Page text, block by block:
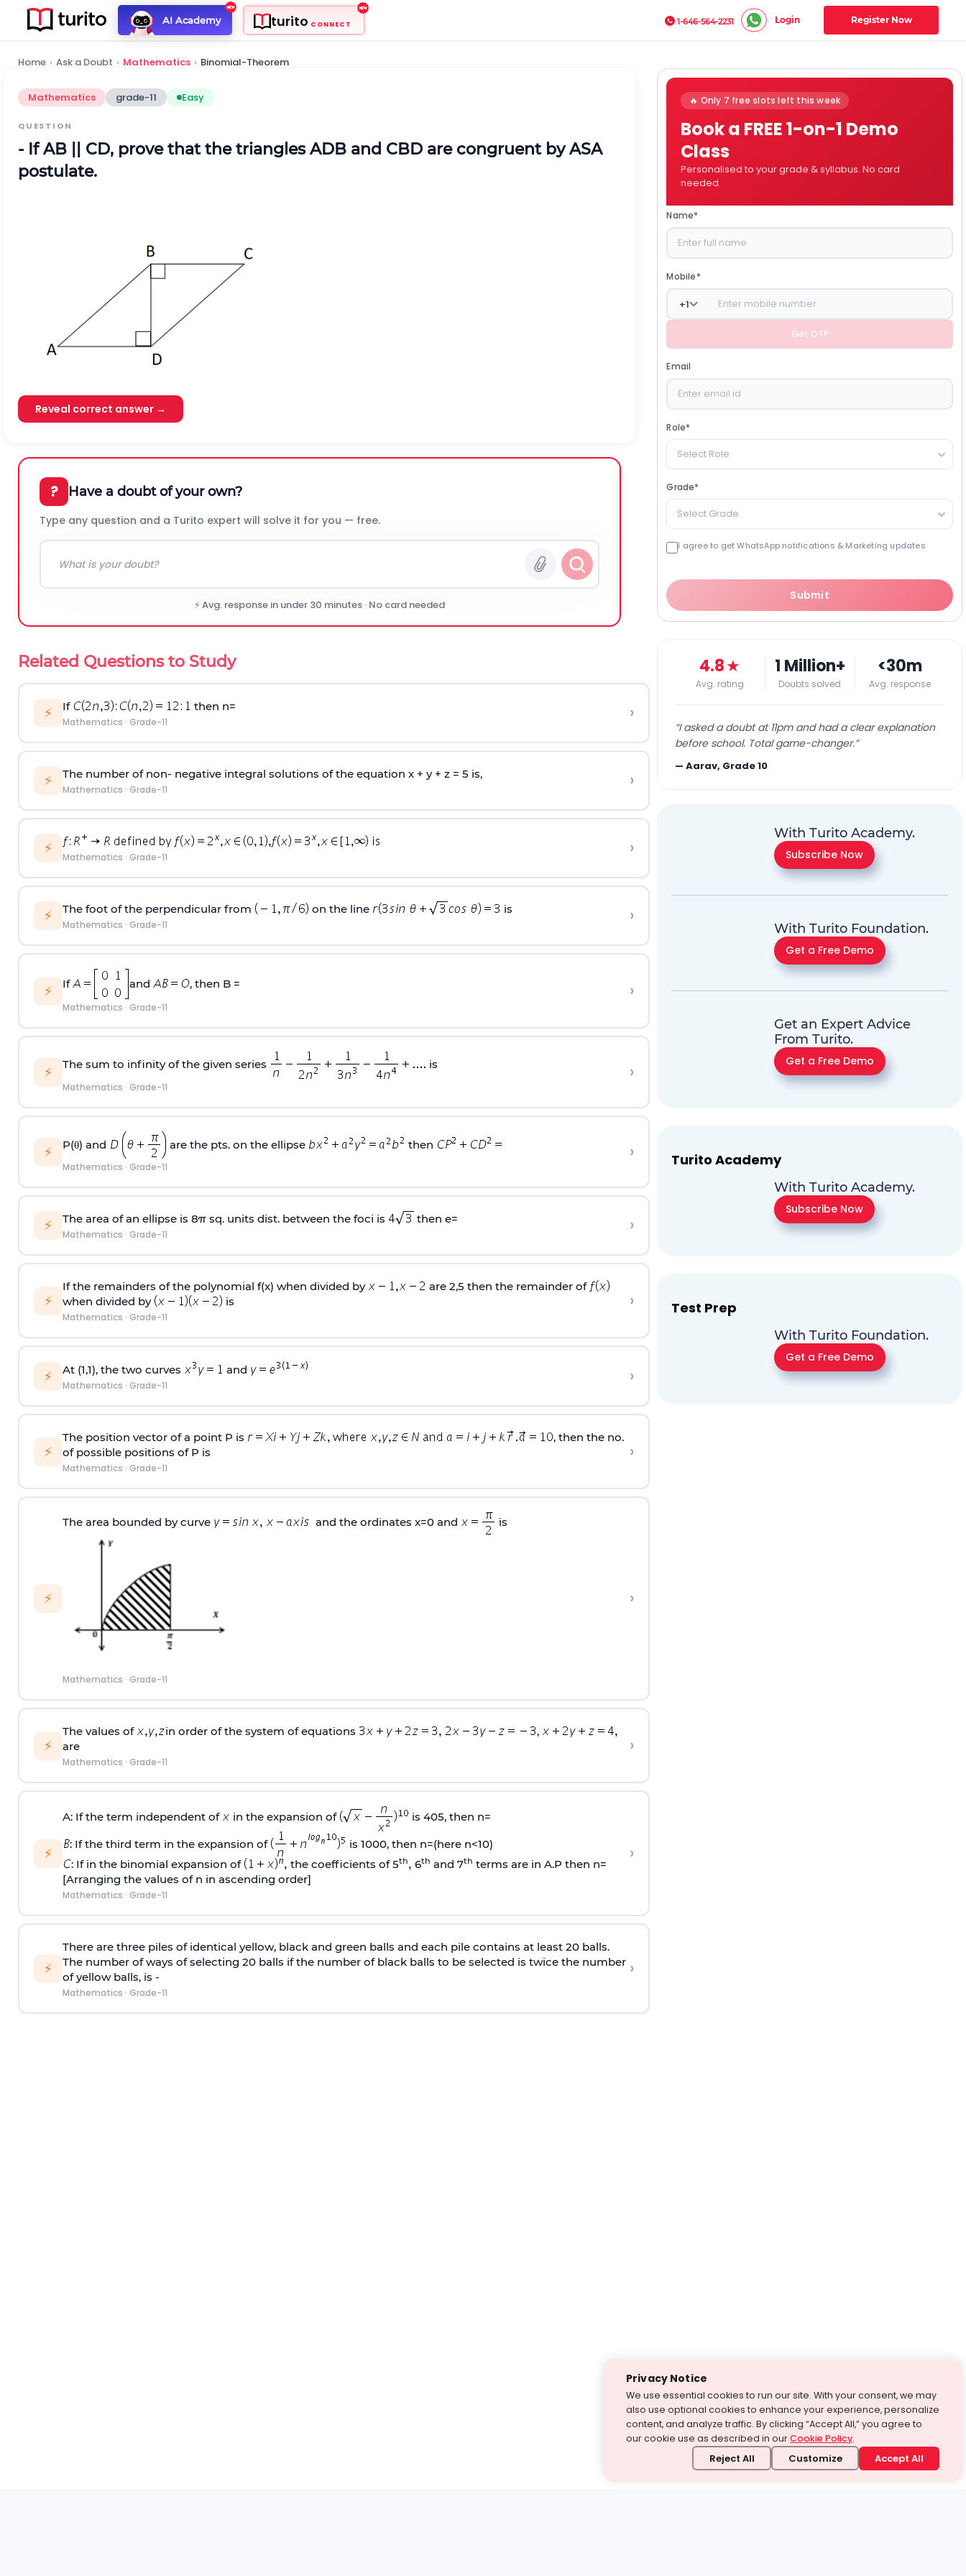
AI Academy turito CONNECT 1-646-564-2231 Login Register Now
Home › Ask a Doubt › Mathematics › Binomial-Theorem
Mathematics grade-11 Easy
QUESTION
- If AB || CD, prove that the triangles ADB and CBD are congruent by ASA
postulate.
Reveal correct answer →
? Have a doubt of your own?
Type any question and a Turito expert will solve it for you — free.
⚡ Avg. response in under 30 minutes · No card needed
Related Questions to Study
⚡ If then n=
Mathematics · Grade-11 ›
⚡ The number of non- negative integral solutions of the equation x + y + z = 5 is,
Mathematics · Grade-11 ›
⚡
Mathematics · Grade-11 ›
⚡ The foot of the perpendicular from on the line is
Mathematics · Grade-11 ›
⚡ If and , then B =
Mathematics · Grade-11
›
⚡
The sum to infinity of the given series is
Mathematics · Grade-11
›
⚡ P(θ) and are the pts. on the ellipse then
Mathematics · Grade-11
›
⚡ The area of an ellipse is 8π sq. units dist. between the foci is then e=
Mathematics · Grade-11 ›
⚡
If the remainders of the polynomial f(x) when divided by
are 2,5 then the remainder of
when divided by
is
Mathematics · Grade-11
›
⚡ At (1,1), the two curves and
Mathematics · Grade-11 ›
⚡
The position vector of a point P is
, then the no.
of possible positions of P is
Mathematics · Grade-11
›
⚡
The area bounded by curve and the ordinates x=0 and is
Mathematics · Grade-11
›
⚡
The values of in order of the system of equations
,
are
Mathematics · Grade-11
›
⚡
A: If the term independent of in the expansion of
is 405, then n=
: If the third term in the expansion of
is 1000, then n=(here n<10)
: If in the binomial expansion of
the coefficients of 5th 6th and 7th terms are in A.P then n=
[Arranging the values of n in ascending order]
Mathematics · Grade-11
›
⚡
There are three piles of identical yellow, black and green balls and each pile contains at least 20 balls.
The number of ways of selecting 20 balls if the number of black balls to be selected is twice the number
of yellow balls, is -
Mathematics · Grade-11
›
🔥 Only 7 free slots left this week
Book a FREE 1-on-1 Demo
Class
Personalised to your grade & syllabus. No card
needed.
Name*
Mobile*
+1
Get OTP
Email
Role*
Select Role
Grade*
Select Grade
I agree to get WhatsApp notifications & Marketing updates
Submit
4.8★
Avg. rating
1 Million+
Doubts solved
<30m
Avg. response
“I asked a doubt at 11pm and had a clear explanation
before school. Total game-changer.”
—Aarav, Grade 10
With Turito Academy.
Subscribe Now
With Turito Foundation.
Get a Free Demo
Get an Expert Advice
From Turito.
Get a Free Demo
Turito Academy
With Turito Academy.
Subscribe Now
Test Prep
With Turito Foundation.
Get a Free Demo
Privacy Notice
We use essential cookies to run our site. With your consent, we may
also use optional cookies to enhance your experience, personalize
content, and analyze traffic. By clicking “Accept All,” you agree to
our cookie use as described in ourCookie Policy.
Reject All Customize Accept All